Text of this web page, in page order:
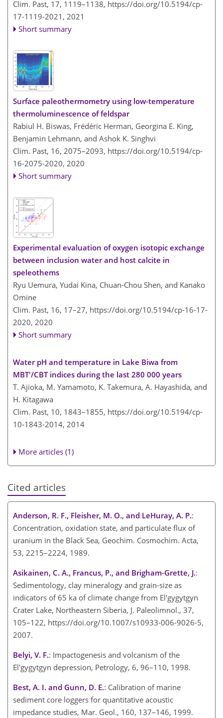
Clim. Past, 17, 1119–1138, https://doi.org/10.5194/cp-
17-1119-2021, 2021
Short summary
Surface paleothermometry using low-temperature
thermoluminescence of feldspar
Rabiul H. Biswas, Frédéric Herman, Georgina E. King,
Benjamin Lehmann, and Ashok K. Singhvi
Clim. Past, 16, 2075–2093, https://doi.org/10.5194/cp-
16-2075-2020, 2020
Short summary
Experimental evaluation of oxygen isotopic exchange
between inclusion water and host calcite in
speleothems
Ryu Uemura, Yudai Kina, Chuan-Chou Shen, and Kanako
Omine
Clim. Past, 16, 17–27, https://doi.org/10.5194/cp-16-17-
2020, 2020
Short summary
Water pH and temperature in Lake Biwa from
MBT'/CBT indices during the last 280 000 years
T. Ajioka, M. Yamamoto, K. Takemura, A. Hayashida, and
H. Kitagawa
Clim. Past, 10, 1843–1855, https://doi.org/10.5194/cp-
10-1843-2014, 2014
More articles (1)
Cited articles
Anderson, R. F., Fleisher, M. O., and LeHuray, A. P.:
Concentration, oxidation state, and particulate flux of
uranium in the Black Sea, Geochim. Cosmochim. Acta,
53, 2215–2224, 1989.
Asikainen, C. A., Francus, P., and Brigham-Grette, J.:
Sedimentology, clay mineralogy and grain-size as
indicators of 65 ka of climate change from El'gygytgyn
Crater Lake, Northeastern Siberia, J. Paleolimnol., 37,
105–122, https://doi.org/10.1007/s10933-006-9026-5,
2007.
Belyi, V. F.: Impactogenesis and volcanism of the
El'gygytgyn depression, Petrology, 6, 96–110, 1998.
Best, A. I. and Gunn, D. E.: Calibration of marine
sediment core loggers for quantitative acoustic
impedance studies, Mar. Geol., 160, 137–146, 1999.